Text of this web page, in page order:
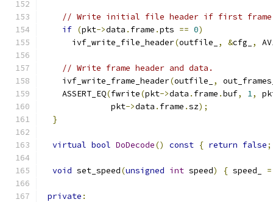
// Write initial file header if first
if (pkt->data . frame .pts == 0)
      ivf_write_file_header
(outfile_ , &cfg_ ,
// Write frame header and data.
    ivf_write_frame_header
(outfile_ ,
    ASSERT_EQ
(fwrite(pkt->data . frame .buf, 1,
              pkt
->data . frame .sz);
}
virtual bool DoDecode() const { return false;
void set_speed(unsigned int speed) { speed_ =
private :